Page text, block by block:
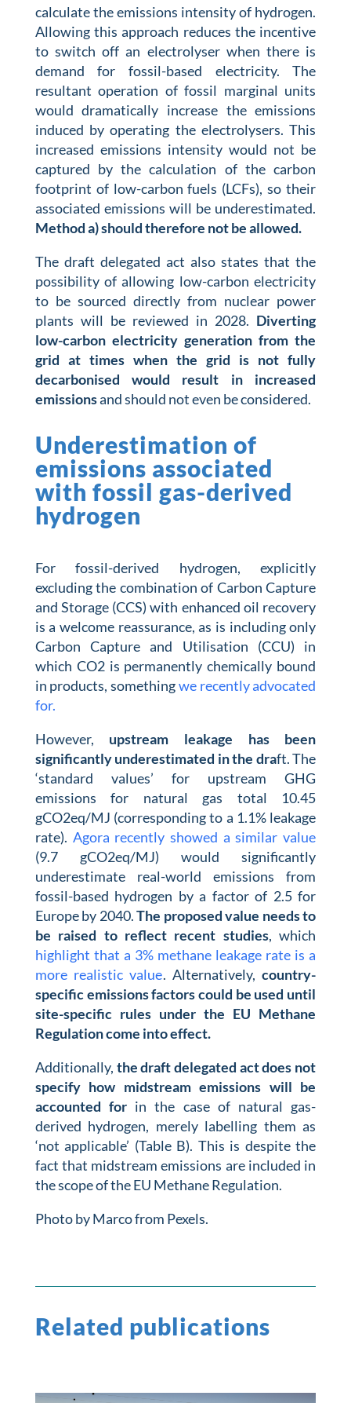
calculate the emissions intensity of hydrogen.
Allowing this approach reduces the incentive
to switch off an electrolyser when there is
demand for fossil-based electricity. The
resultant operation of fossil marginal units
would dramatically increase the emissions
induced by operating the electrolysers. This
increased emissions intensity would not be
captured by the calculation of the carbon
footprint of low-carbon fuels (LCFs), so their
associated emissions will be underestimated.
Method a) should therefore not be allowed.
The draft delegated act also states that the
possibility of allowing low-carbon electricity
to be sourced directly from nuclear power
plants will be reviewed in 2028. Diverting
low-carbon electricity generation from the
grid at times when the grid is not fully
decarbonised would result in increased
emissionsand should not even be considered.
Underestimation of
emissions associated
with fossil gas-derived
hydrogen
For fossil-derived hydrogen, explicitly
excluding the combination of Carbon Capture
and Storage (CCS) with enhanced oil recovery
is a welcome reassurance, as is including only
Carbon Capture and Utilisation (CCU) in
which CO2 is permanently chemically bound
in products, somethingwe recently advocated
for.
However, upstream leakage has been
significantly underestimated in the draft. The
‘standard values’ for upstream GHG
emissions for natural gas total 10.45
gCO2eq/MJ (corresponding to a 1.1% leakage
rate). Agora recently showed a similar value
(9.7 gCO2eq/MJ) would significantly
underestimate real-world emissions from
fossil-based hydrogen by a factor of 2.5 for
Europe by 2040.The proposed value needs to
be raised to reflect recent studies, which
highlight that a 3% methane leakage rate is a
more realistic value. Alternatively,country-
specific emissions factors could be used until
site-specific rules under the EU Methane
Regulation come into effect.
Additionally, the draft delegated act does not
specify how midstream emissions will be
accounted for in the case of natural gas-
derived hydrogen, merely labelling them as
‘not applicable’ (Table B). This is despite the
fact that midstream emissions are included in
the scope of the EU Methane Regulation.
Photo by Marco from Pexels.
Related publications